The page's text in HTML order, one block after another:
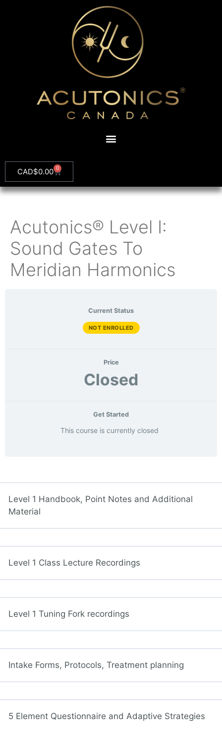
CAD$0.00 0
Acutonics® Level I:
Sound Gates To
Meridian Harmonics
Current Status
NOT ENROLLED
Price
Closed
Get Started
This course is currently closed
Level 1 Handbook, Point Notes and Additional
Material
Level 1 Class Lecture Recordings
Level 1 Tuning Fork recordings
Intake Forms, Protocols, Treatment planning
5 Element Questionnaire and Adaptive Strategies